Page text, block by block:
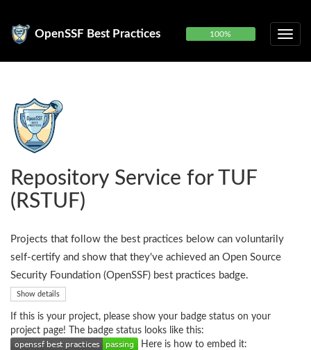
OpenSSF Best Practices 100%
Repository Service for TUF
(RSTUF)
Projects that follow the best practices below can voluntarily
self-certify and show that they've achieved an Open Source
Security Foundation (OpenSSF) best practices badge.
Show details
If this is your project, please show your badge status on your
project page! The badge status looks like this:
Here is how to embed it: